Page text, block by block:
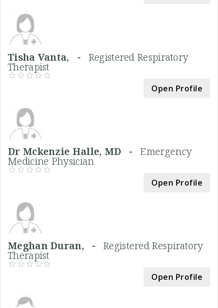
Tisha Vanta, - Registered Respiratory
Therapist
Open Profile
Dr Mckenzie Halle, MD -Emergency
Medicine Physician
Open Profile
Meghan Duran, - Registered Respiratory
Therapist
Open Profile